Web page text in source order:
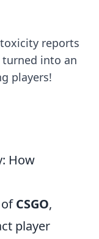
reports
into an
players!
How
CSGO,
player